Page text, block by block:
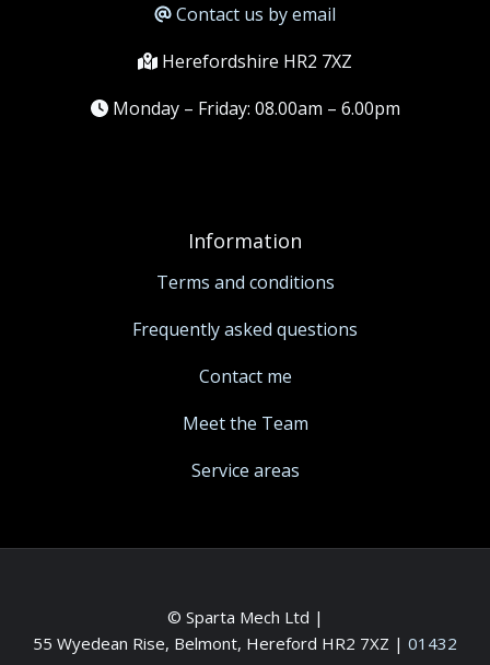
Contact us by email
Herefordshire HR2 7XZ
Monday – Friday: 08.00am – 6.00pm
Information
Terms and conditions
Frequently asked questions
Contact me
Meet the Team
Service areas
© Sparta Mech Ltd |
55 Wyedean Rise, Belmont, Hereford HR2 7XZ | 01432